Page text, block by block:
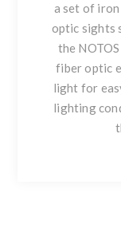
a set of
optic sights
the
fiber optic
light for
lighting